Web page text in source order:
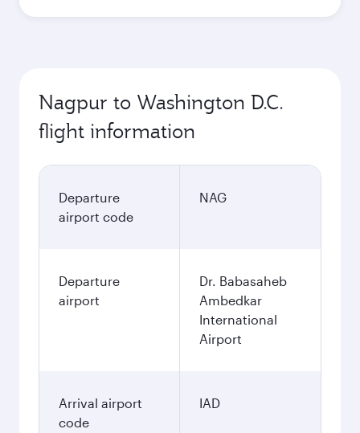
Nagpur to Washington D.C.
flight information
Departure
airport code
NAG
Departure
airport
Dr. Babasaheb
Ambedkar
International
Airport
Arrival airport
code
IAD